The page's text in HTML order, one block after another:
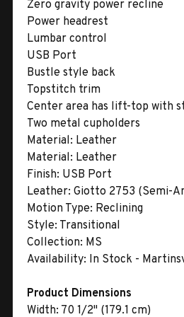
Zero gravity power recline
Power headrest
Lumbar control
USB Port
Bustle style back
Topstitch trim
Center area has lift-top with
Two metal cupholders
Material: Leather
Material: Leather
Finish: USB Port
Leather: Giotto 2753 (Semi-
Motion Type: Reclining
Style: Transitional
Collection: MS
Availability: In Stock -
Product Dimensions
Width: 70 1/2" (179.1 cm)